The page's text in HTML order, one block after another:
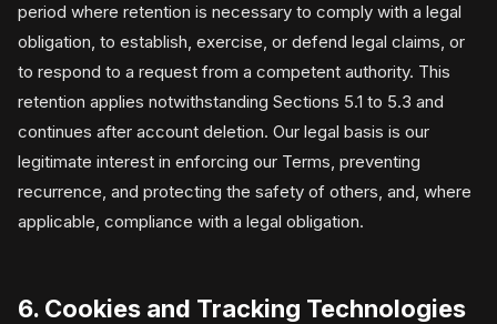
period where retention is necessary to comply with a legal
obligation, to establish, exercise, or defend legal claims, or
to respond to a request from a competent authority. This
retention applies notwithstanding Sections 5.1 to 5.3 and
continues after account deletion. Our legal basis is our
legitimate interest in enforcing our Terms, preventing
recurrence, and protecting the safety of others, and, where
applicable, compliance with a legal obligation.
6. Cookies and Tracking Technologies